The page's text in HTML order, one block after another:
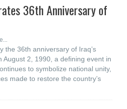
36th Anniversary of
the 36th anniversary of Iraq’s
August 2, 1990, a defining event in
to symbolize national unity,
made to restore the country’s